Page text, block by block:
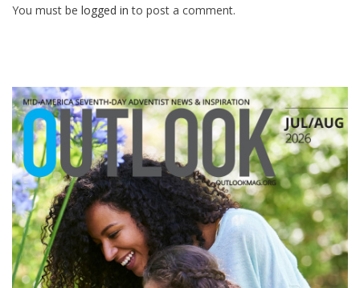
You must be logged in to post a comment.